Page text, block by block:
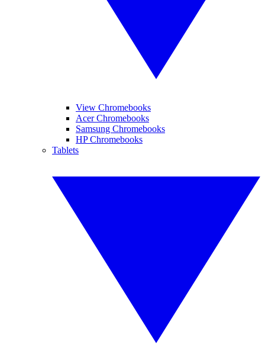
View Chromebooks
Acer Chromebooks
Samsung Chromebooks
HP Chromebooks
Tablets